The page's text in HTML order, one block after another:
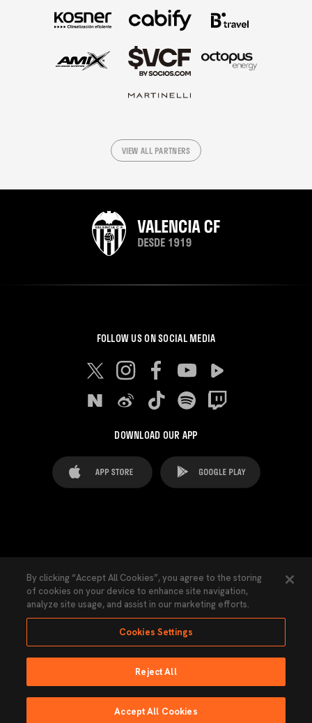
VIEW ALL PARTNERS
FOLLOW US ON SOCIAL MEDIA
DOWNLOAD OUR APP
Cookies Settings Contacts Press
Transparency Law Privacy Policy Accessibility
Ninguna parte de esta página puede ser reproducida sin el permiso del Valencia
Powered by Lobo
By clicking “Accept All Cookies”, you agree to the storing
of cookies on your device to enhance site navigation,
analyze site usage, and assist in our marketing efforts.
Cookies Settings
Reject All
Accept All Cookies